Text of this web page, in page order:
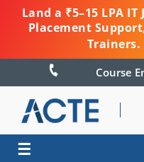
Land a ₹5–15 LPA
Placement
Trainers.
☰